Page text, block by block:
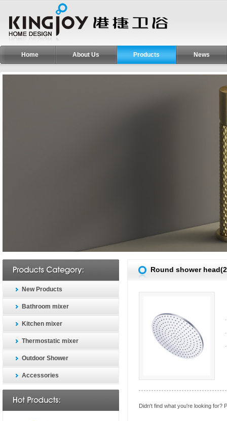
Home About Us Products News
New Products
Bathroom mixer
Kitchen mixer
Thermostatic mixer
Outdoor Shower
Accessories
Round shower
Didn't find what you're looking for?